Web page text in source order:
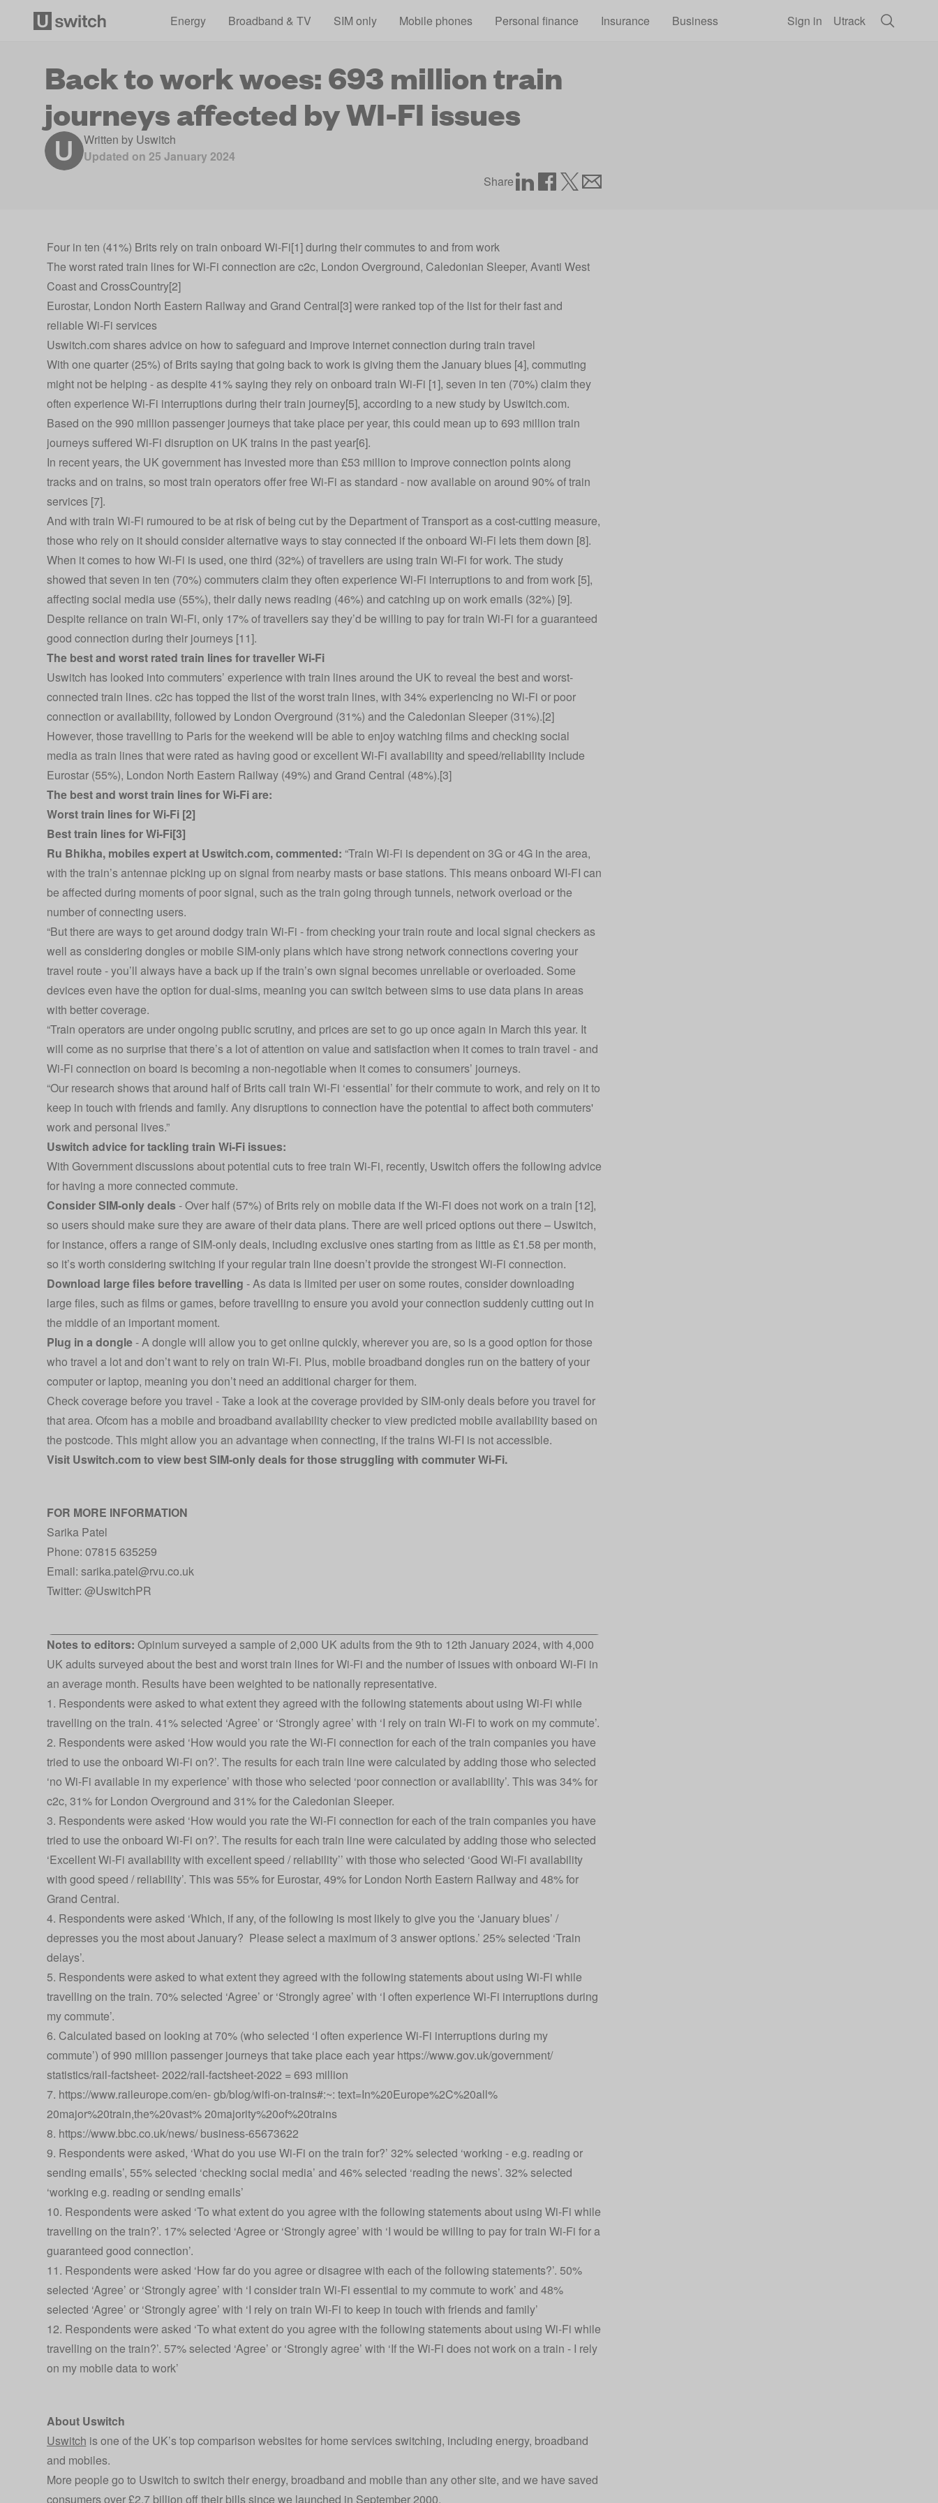
Energy
Broadband & TV SIM only Mobile phones Personal finance Insurance Business Sign in Utrack
Back to work woes: 693 million train
journeys affected by WI-FI issues
Written by Uswitch
Updated on 25 January 2024
Share
Four in ten (41%) Brits rely on train onboard Wi-Fi[1] during their commutes to and from work
The worst rated train lines for Wi-Fi connection are c2c, London Overground, Caledonian Sleeper, Avanti West
Coast and CrossCountry[2]
Eurostar, London North Eastern Railway and Grand Central[3] were ranked top of the list for their fast and
reliable Wi-Fi services
Uswitch.com shares advice on how to safeguard and improve internet connection during train travel
With one quarter (25%) of Brits saying that going back to work is giving them the January blues [4], commuting
might not be helping - as despite 41% saying they rely on onboard train Wi-Fi [1], seven in ten (70%) claim they
often experience Wi-Fi interruptions during their train journey[5], according to a new study by Uswitch.com.
Based on the 990 million passenger journeys that take place per year, this could mean up to 693 million train
journeys suffered Wi-Fi disruption on UK trains in the past year[6].
In recent years, the UK government has invested more than £53 million to improve connection points along
tracks and on trains, so most train operators offer free Wi-Fi as standard - now available on around 90% of train
services [7].
And with train Wi-Fi rumoured to be at risk of being cut by the Department of Transport as a cost-cutting measure,
those who rely on it should consider alternative ways to stay connected if the onboard Wi-Fi lets them down [8].
When it comes to how Wi-Fi is used, one third (32%) of travellers are using train Wi-Fi for work. The study
showed that seven in ten (70%) commuters claim they often experience Wi-Fi interruptions to and from work [5],
affecting social media use (55%), their daily news reading (46%) and catching up on work emails (32%) [9].
Despite reliance on train Wi-Fi, only 17% of travellers say they’d be willing to pay for train Wi-Fi for a guaranteed
good connection during their journeys [11].
The best and worst rated train lines for traveller Wi-Fi
Uswitch has looked into commuters’ experience with train lines around the UK to reveal the best and worst-
connected train lines. c2c has topped the list of the worst train lines, with 34% experiencing no Wi-Fi or poor
connection or availability, followed by London Overground (31%) and the Caledonian Sleeper (31%).[2]
However, those travelling to Paris for the weekend will be able to enjoy watching films and checking social
media as train lines that were rated as having good or excellent Wi-Fi availability and speed/reliability include
Eurostar (55%), London North Eastern Railway (49%) and Grand Central (48%).[3]
The best and worst train lines for Wi-Fi are:
Worst train lines for Wi-Fi [2]
Best train lines for Wi-Fi[3]
Ru Bhikha, mobiles expert at Uswitch.com, commented: “Train Wi-Fi is dependent on 3G or 4G in the area,
with the train’s antennae picking up on signal from nearby masts or base stations. This means onboard WI-FI can
be affected during moments of poor signal, such as the train going through tunnels, network overload or the
number of connecting users.
“But there are ways to get around dodgy train Wi-Fi - from checking your train route and local signal checkers as
well as considering dongles or mobile SIM-only plans which have strong network connections covering your
travel route - you’ll always have a back up if the train’s own signal becomes unreliable or overloaded. Some
devices even have the option for dual-sims, meaning you can switch between sims to use data plans in areas
with better coverage.
“Train operators are under ongoing public scrutiny, and prices are set to go up once again in March this year. It
will come as no surprise that there’s a lot of attention on value and satisfaction when it comes to train travel - and
Wi-Fi connection on board is becoming a non-negotiable when it comes to consumers’ journeys.
“Our research shows that around half of Brits call train Wi-Fi ‘essential’ for their commute to work, and rely on it to
keep in touch with friends and family. Any disruptions to connection have the potential to affect both commuters'
work and personal lives.”
Uswitch advice for tackling train Wi-Fi issues:
With Government discussions about potential cuts to free train Wi-Fi, recently, Uswitch offers the following advice
for having a more connected commute.
Consider SIM-only deals- Over half (57%) of Brits rely on mobile data if the Wi-Fi does not work on a train [12],
so users should make sure they are aware of their data plans. There are well priced options out there – Uswitch,
for instance, offers a range of SIM-only deals, including exclusive ones starting from as little as £1.58 per month,
so it’s worth considering switching if your regular train line doesn’t provide the strongest Wi-Fi connection.
Download large files before travelling - As data is limited per user on some routes, consider downloading
large files, such as films or games, before travelling to ensure you avoid your connection suddenly cutting out in
the middle of an important moment.
Plug in a dongle- A dongle will allow you to get online quickly, wherever you are, so is a good option for those
who travel a lot and don’t want to rely on train Wi-Fi. Plus, mobile broadband dongles run on the battery of your
computer or laptop, meaning you don’t need an additional charger for them.
Check coverage before you travel - Take a look at the coverage provided by SIM-only deals before you travel for
that area. Ofcom has a mobile and broadband availability checkerto view predicted mobile availability based on
the postcode. This might allow you an advantage when connecting, if the trains WI-FI is not accessible.
Visit Uswitch.com to view best SIM-only deals for those struggling with commuter Wi-Fi.
FOR MORE INFORMATION
Sarika Patel
Phone: 07815 635259
Email: sarika.patel@rvu.co.uk
Twitter: @UswitchPR
Notes to editors: Opinium surveyed a sample of 2,000 UK adults from the 9th to 12th January 2024, with 4,000
UK adults surveyed about the best and worst train lines for Wi-Fi and the number of issues with onboard Wi-Fi in
an average month. Results have been weighted to be nationally representative.
1. Respondents were asked to what extent they agreed with the following statements about using Wi-Fi while
travelling on the train. 41% selected ‘Agree’ or ‘Strongly agree’ with ‘I rely on train Wi-Fi to work on my commute’.
2. Respondents were asked ‘How would you rate the Wi-Fi connection for each of the train companies you have
tried to use the onboard Wi-Fi on?’. The results for each train line were calculated by adding those who selected
‘no Wi-Fi available in my experience’ with those who selected ‘poor connection or availability’. This was 34% for
c2c, 31% for London Overground and 31% for the Caledonian Sleeper.
3. Respondents were asked ‘How would you rate the Wi-Fi connection for each of the train companies you have
tried to use the onboard Wi-Fi on?’. The results for each train line were calculated by adding those who selected
‘Excellent Wi-Fi availability with excellent speed / reliability’’ with those who selected ‘Good Wi-Fi availability
with good speed / reliability’. This was 55% for Eurostar, 49% for London North Eastern Railway and 48% for
Grand Central.
4. Respondents were asked ‘Which, if any, of the following is most likely to give you the ‘January blues’ /
depresses you the most about January? Please select a maximum of 3 answer options.’ 25% selected ‘Train
delays’.
5. Respondents were asked to what extent they agreed with the following statements about using Wi-Fi while
travelling on the train. 70% selected ‘Agree’ or ‘Strongly agree’ with ‘I often experience Wi-Fi interruptions during
my commute’.
6. Calculated based on looking at 70% (who selected ‘I often experience Wi-Fi interruptions during my
commute’) of 990 million passenger journeys that take place each year https://www.gov.uk/government/
statistics/rail-factsheet- 2022/rail-factsheet-2022 = 693 million
7. https://www.raileurope.com/en- gb/blog/wifi-on-trains#:~: text=In%20Europe%2C%20all%
20major%20train,the%20vast% 20majority%20of%20trains
8. https://www.bbc.co.uk/news/ business-65673622
9. Respondents were asked, ‘What do you use Wi-Fi on the train for?’ 32% selected ‘working - e.g. reading or
sending emails’, 55% selected ‘checking social media’ and 46% selected ‘reading the news’. 32% selected
‘working e.g. reading or sending emails’
10. Respondents were asked ‘To what extent do you agree with the following statements about using Wi-Fi while
travelling on the train?’. 17% selected ‘Agree or ‘Strongly agree’ with ‘I would be willing to pay for train Wi-Fi for a
guaranteed good connection’.
11. Respondents were asked ‘How far do you agree or disagree with each of the following statements?’. 50%
selected ‘Agree’ or ‘Strongly agree’ with ‘I consider train Wi-Fi essential to my commute to work’ and 48%
selected ‘Agree’ or ‘Strongly agree’ with ‘I rely on train Wi-Fi to keep in touch with friends and family’
12. Respondents were asked ‘To what extent do you agree with the following statements about using Wi-Fi while
travelling on the train?’. 57% selected ‘Agree’ or ‘Strongly agree’ with ‘If the Wi-Fi does not work on a train - I rely
on my mobile data to work’
About Uswitch
Uswitch is one of the UK’s top comparison websites for home services switching, including energy, broadband
and mobiles.
More people go to Uswitch to switch their energy, broadband and mobile than any other site, and we have saved
consumers over £2.7 billion off their bills since we launched in September 2000.